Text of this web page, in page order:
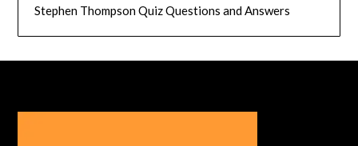
Stephen Thompson Quiz Questions and Answers